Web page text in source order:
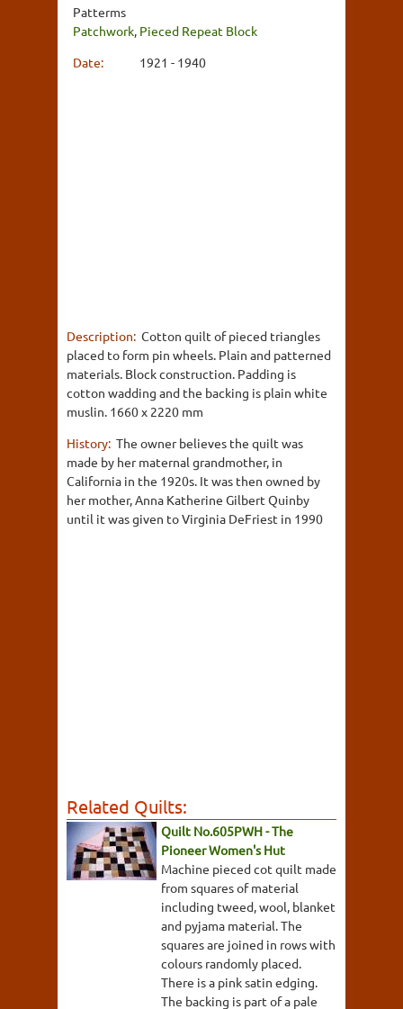
Patterms
Patchwork, Pieced Repeat Block
Date:
1921 - 1940
Description: Cotton quilt of pieced triangles
placed to form pin wheels. Plain and patterned
materials. Block construction. Padding is
cotton wadding and the backing is plain white
muslin. 1660 x 2220 mm
History: The owner believes the quilt was
made by her maternal grandmother, in
California in the 1920s. It was then owned by
her mother, Anna Katherine Gilbert Quinby
until it was given to Virginia DeFriest in 1990
Related Quilts:
Quilt No.605PWH - The
Pioneer Women's Hut
Machine pieced cot quilt made
from squares of material
including tweed, wool, blanket
and pyjama material. The
squares are joined in rows with
colours randomly placed.
There is a pink satin edging.
The backing is part of a pale